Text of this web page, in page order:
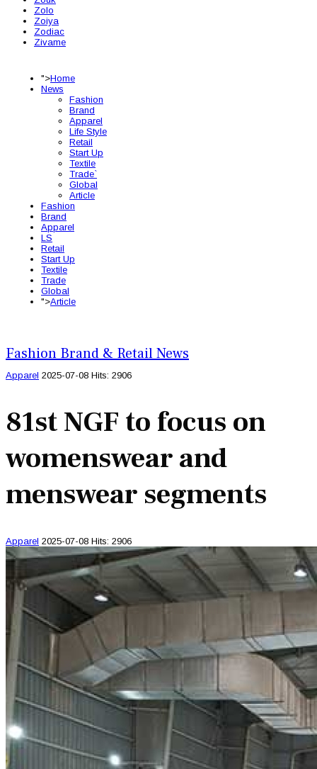
Zolo
Zoiya
Zodiac
Zivame
">Home
News
Fashion
Brand
Apparel
Life Style
Retail
Start Up
Textile
Trade`
Global
Article
Fashion
Brand
Apparel
LS
Retail
Start Up
Textile
Trade
Global
">Article
Fashion Brand & Retail News
Apparel 2025-07-08 Hits: 2906
81st NGF to focus on
womenswear and
menswear segments
Apparel 2025-07-08 Hits: 2906